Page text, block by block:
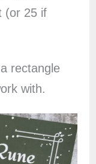
(or 25 if
rectangle
with.